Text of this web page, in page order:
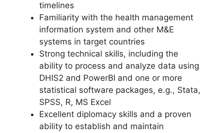
timelines
Familiarity with the health management
information system and other M&E
systems in target countries
Strong technical skills, including the
ability to process and analyze data using
DHIS2 and PowerBI and one or more
statistical software packages, e.g., Stata,
SPSS, R, MS Excel
Excellent diplomacy skills and a proven
ability to establish and maintain